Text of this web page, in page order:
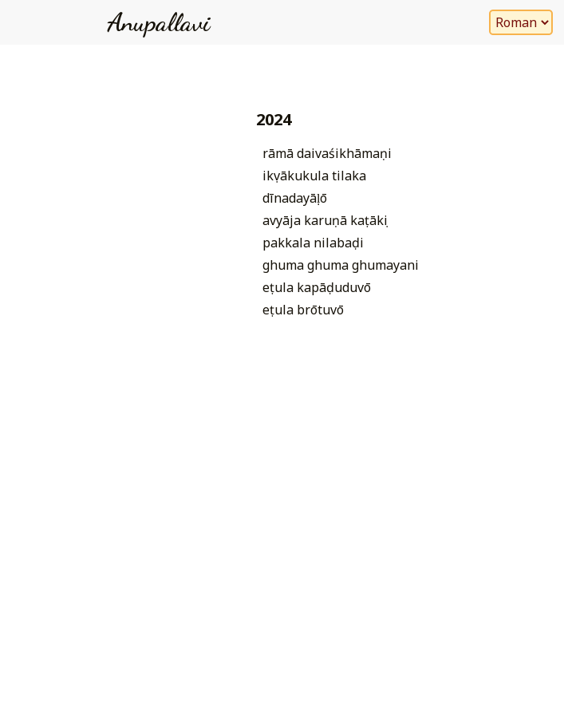
Anupallavi
2024
rāmā daivaśikhāmaṇi
ikṣvākukula tilaka
dīnadayāḷō
avyāja karuṇā kaṭākṣi
pakkala nilabaḍi
ghuma ghuma ghumayani
eṭula kapāḍuduvō
eṭula brōtuvō